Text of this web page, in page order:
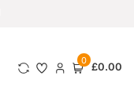
0 £0.00